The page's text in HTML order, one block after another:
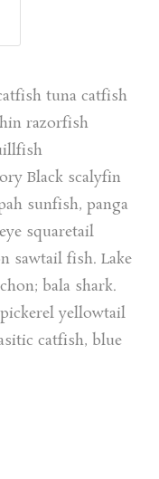
tuna catfish
razorfish
Black scalyfin
sunfish, panga
squaretail
sawtail fish. Lake
bala shark.
yellowtail
catfish, blue